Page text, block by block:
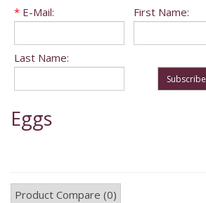
* E-Mail: First Name:
Last Name:
Subscribe
Eggs
Product Compare (0)